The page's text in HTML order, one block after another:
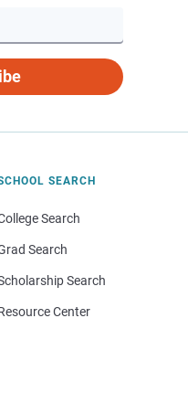
SEARCH
Search
Search
Search
Center